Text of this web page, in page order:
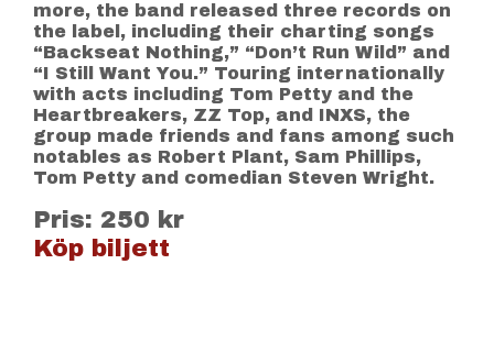
more, the band released three records on
the label, including their charting songs
“Backseat Nothing,” “Don’t Run Wild” and
“I Still Want You.” Touring internationally
with acts including Tom Petty and the
Heartbreakers, ZZ Top, and INXS, the
group made friends and fans among such
notables as Robert Plant, Sam Phillips,
Tom Petty and comedian Steven Wright.
Pris: 250 kr
Köp biljett